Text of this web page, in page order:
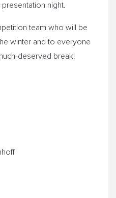
night.
team who will be
winter and to everyone
deserved break!